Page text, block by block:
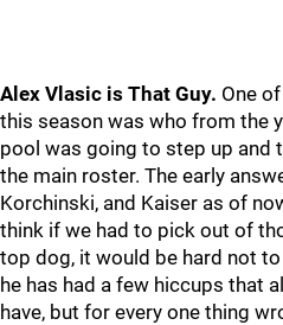
Alex Vlasic is That Guy. One
this season was who from the
pool was going to step up and
the main roster. The early
Korchinski, and Kaiser as of
think if we had to pick out of
top dog, it would be hard not
he has had a few hiccups that
have, but for every one thing